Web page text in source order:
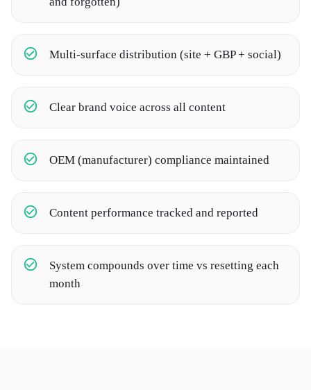
Multi-surface distribution (site + GBP + social)
Clear brand voice across all content
OEM (manufacturer) compliance maintained
Content performance tracked and reported
System compounds over time vs resetting each
month